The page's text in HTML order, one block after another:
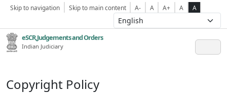
Skip to navigation Skip to main content A- A A+ A A
eSCR,Judgements and Orders
Indian Judiciary
Copyright Policy